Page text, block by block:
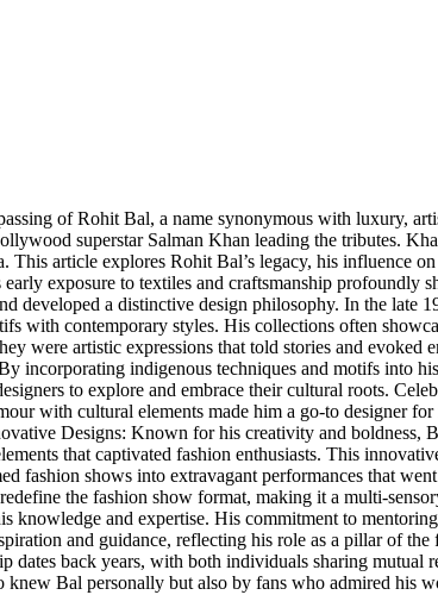
of Rohit Bal, a name synonymous with luxury,
superstar Salman Khan leading the tributes.
article explores Rohit Bal’s legacy, his influence
exposure to textiles and craftsmanship
a distinctive design philosophy. In the late
with contemporary styles. His collections often
were artistic expressions that told stories and
incorporating indigenous techniques and motifs into
to explore and embrace their cultural roots.
with cultural elements made him a go-to designer
Designs: Known for his creativity and
that captivated fashion enthusiasts. This
fashion shows into extravagant performances that
the fashion show format, making it a multi-
knowledge and expertise. His commitment to
and guidance, reflecting his role as a pillar of
dates back years, with both individuals sharing mutual
knew Bal personally but also by fans who admired his